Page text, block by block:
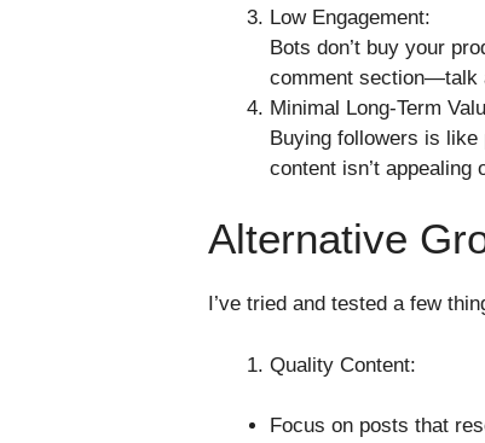
Low Engagement:
Bots don’t buy your
comment section—talk
Minimal Long-Term
Buying followers is
content isn’t appealing
Alternative
I’ve tried and tested a few
Quality Content:
Focus on posts that